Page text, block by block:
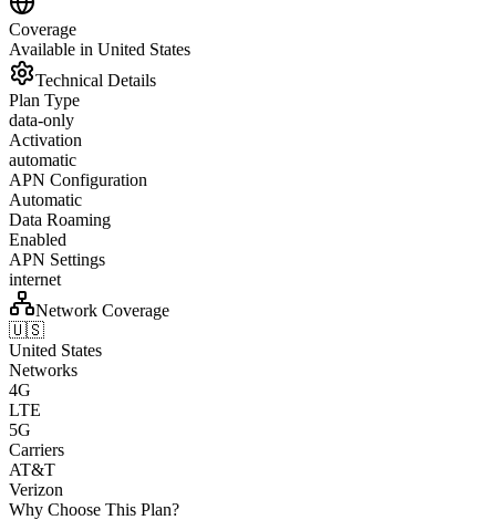
Coverage
Available in United States
Technical Details
Plan Type
data-only
Activation
automatic
APN Configuration
Automatic
Data Roaming
Enabled
APN Settings
internet
Network Coverage
🇺🇸
United States
Networks
4G
LTE
5G
Carriers
AT&T
Verizon
Why Choose This Plan?